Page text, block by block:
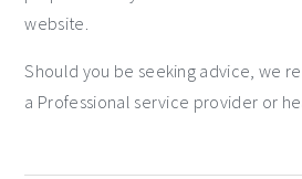
website.
Should you be seeking advice, we
a Professional service provider or